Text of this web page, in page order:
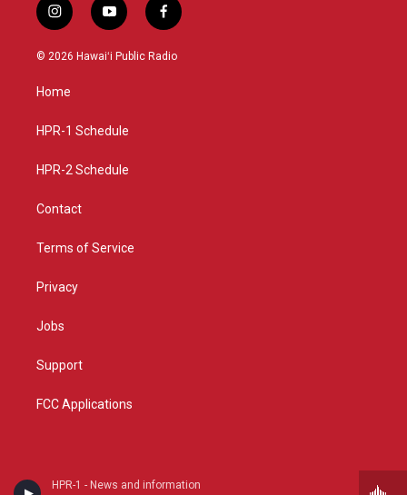
HPR-1 - News and information
i
n
s
g
a
y
o
u
f
a
c
© 2026 Hawaiʻi Public Radio
Home
HPR-1 Schedule
HPR-2 Schedule
Contact
Terms of Service
Privacy
Jobs
Support
FCC Applications